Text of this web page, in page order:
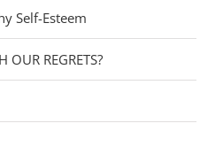
Self-Esteem
OUR REGRETS?